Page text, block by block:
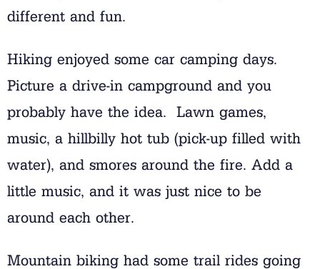
different and fun.
Hiking enjoyed some car camping days.
Picture a drive-in campground and you
probably have the idea. Lawn games,
music, a hillbilly hot tub (pick-up filled with
water), and smores around the fire. Add a
little music, and it was just nice to be
around each other.
Mountain biking had some trail rides going